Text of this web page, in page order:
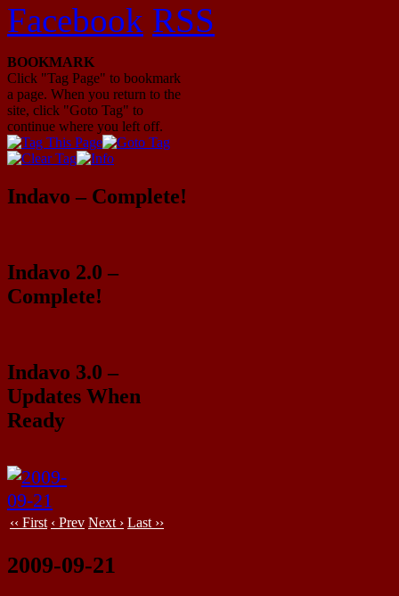
Facebook RSS
BOOKMARK
Click "Tag Page" to bookmark
a page. When you return to the
site, click "Goto Tag" to
continue where you left off.
Indavo – Complete!
Indavo 2.0 –
Complete!
Indavo 3.0 –
Updates When
Ready
‹‹ First ‹ Prev Next › Last ››
2009-09-21